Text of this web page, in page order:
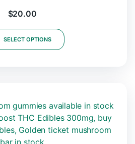
$20.00
SELECT OPTIONS